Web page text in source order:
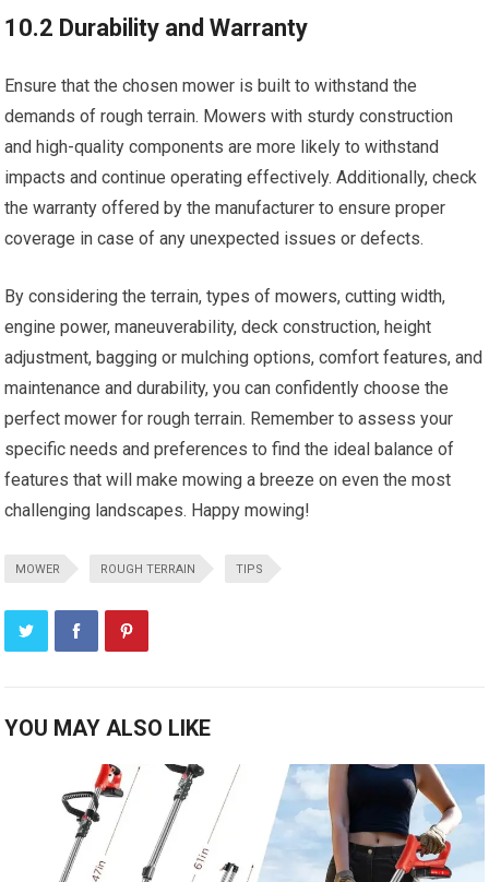
10.2 Durability and Warranty
Ensure that the chosen mower is built to withstand the
demands of rough terrain. Mowers with sturdy construction
and high-quality components are more likely to withstand
impacts and continue operating effectively. Additionally, check
the warranty offered by the manufacturer to ensure proper
coverage in case of any unexpected issues or defects.
By considering the terrain, types of mowers, cutting width,
engine power, maneuverability, deck construction, height
adjustment, bagging or mulching options, comfort features, and
maintenance and durability, you can confidently choose the
perfect mower for rough terrain. Remember to assess your
specific needs and preferences to find the ideal balance of
features that will make mowing a breeze on even the most
challenging landscapes. Happy mowing!
MOWER ROUGH TERRAIN TIPS
YOU MAY ALSO LIKE